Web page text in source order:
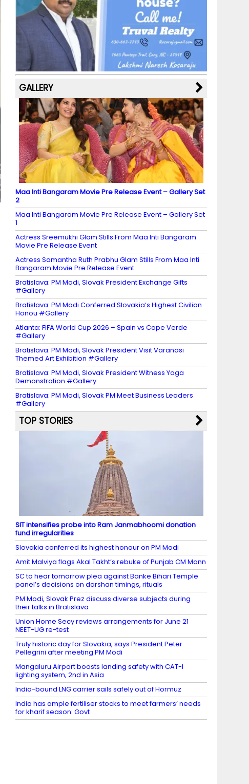
b
o
o
k
a
m
st k
y M
a
p
s
dI
n
u
b
e
C
h
a
n
n
el
GALLERY
Maa Inti Bangaram Movie Pre Release Event – Gallery Set
2
Maa Inti Bangaram Movie Pre Release Event – Gallery Set
1
Actress Sreemukhi Glam Stills From Maa Inti Bangaram
Movie Pre Release Event
Actress Samantha Ruth Prabhu Glam Stills From Maa Inti
Bangaram Movie Pre Release Event
Bratislava: PM Modi, Slovak President Exchange Gifts
#Gallery
Bratislava: PM Modi Conferred Slovakia’s Highest Civilian
Honou #Gallery
Atlanta: FIFA World Cup 2026 – Spain vs Cape Verde
#Gallery
Bratislava: PM Modi, Slovak President Visit Varanasi
Themed Art Exhibition #Gallery
Bratislava: PM Modi, Slovak President Witness Yoga
Demonstration #Gallery
Bratislava: PM Modi, Slovak PM Meet Business Leaders
#Gallery
TOP STORIES
SIT intensifies probe into Ram Janmabhoomi donation
fund irregularities
Slovakia conferred its highest honour on PM Modi
Amit Malviya flags Akal Takht’s rebuke of Punjab CM Mann
SC to hear tomorrow plea against Banke Bihari Temple
panel’s decisions on darshan timings, rituals
PM Modi, Slovak Prez discuss diverse subjects during
their talks in Bratislava
Union Home Secy reviews arrangements for June 21
NEET-UG re-test
Truly historic day for Slovakia, says President Peter
Pellegrini after meeting PM Modi
Mangaluru Airport boosts landing safety with CAT-I
lighting system, 2nd in Asia
India-bound LNG carrier sails safely out of Hormuz
India has ample fertiliser stocks to meet farmers’ needs
for kharif season: Govt